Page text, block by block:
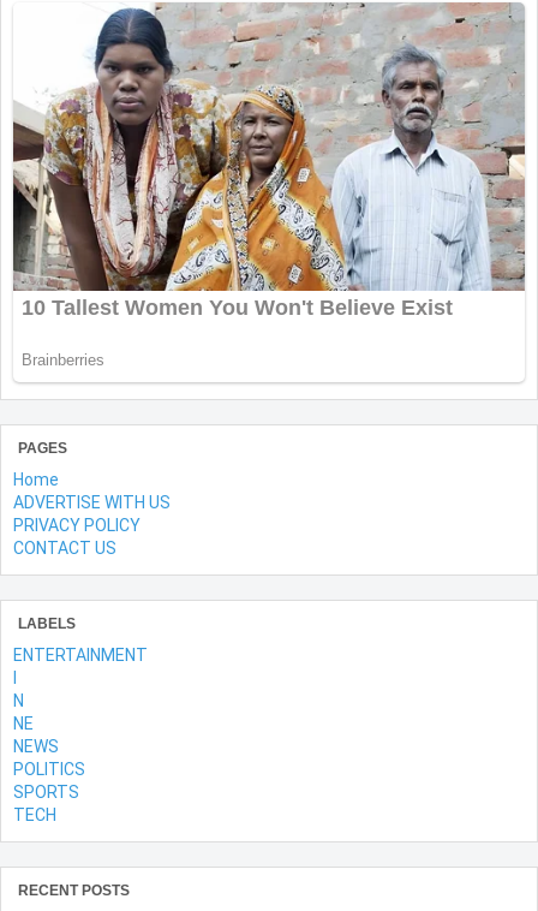
PAGES
Home
ADVERTISE WITH US
PRIVACY POLICY
CONTACT US
LABELS
ENTERTAINMENT
N
NE
NEWS
POLITICS
SPORTS
TECH
RECENT POSTS